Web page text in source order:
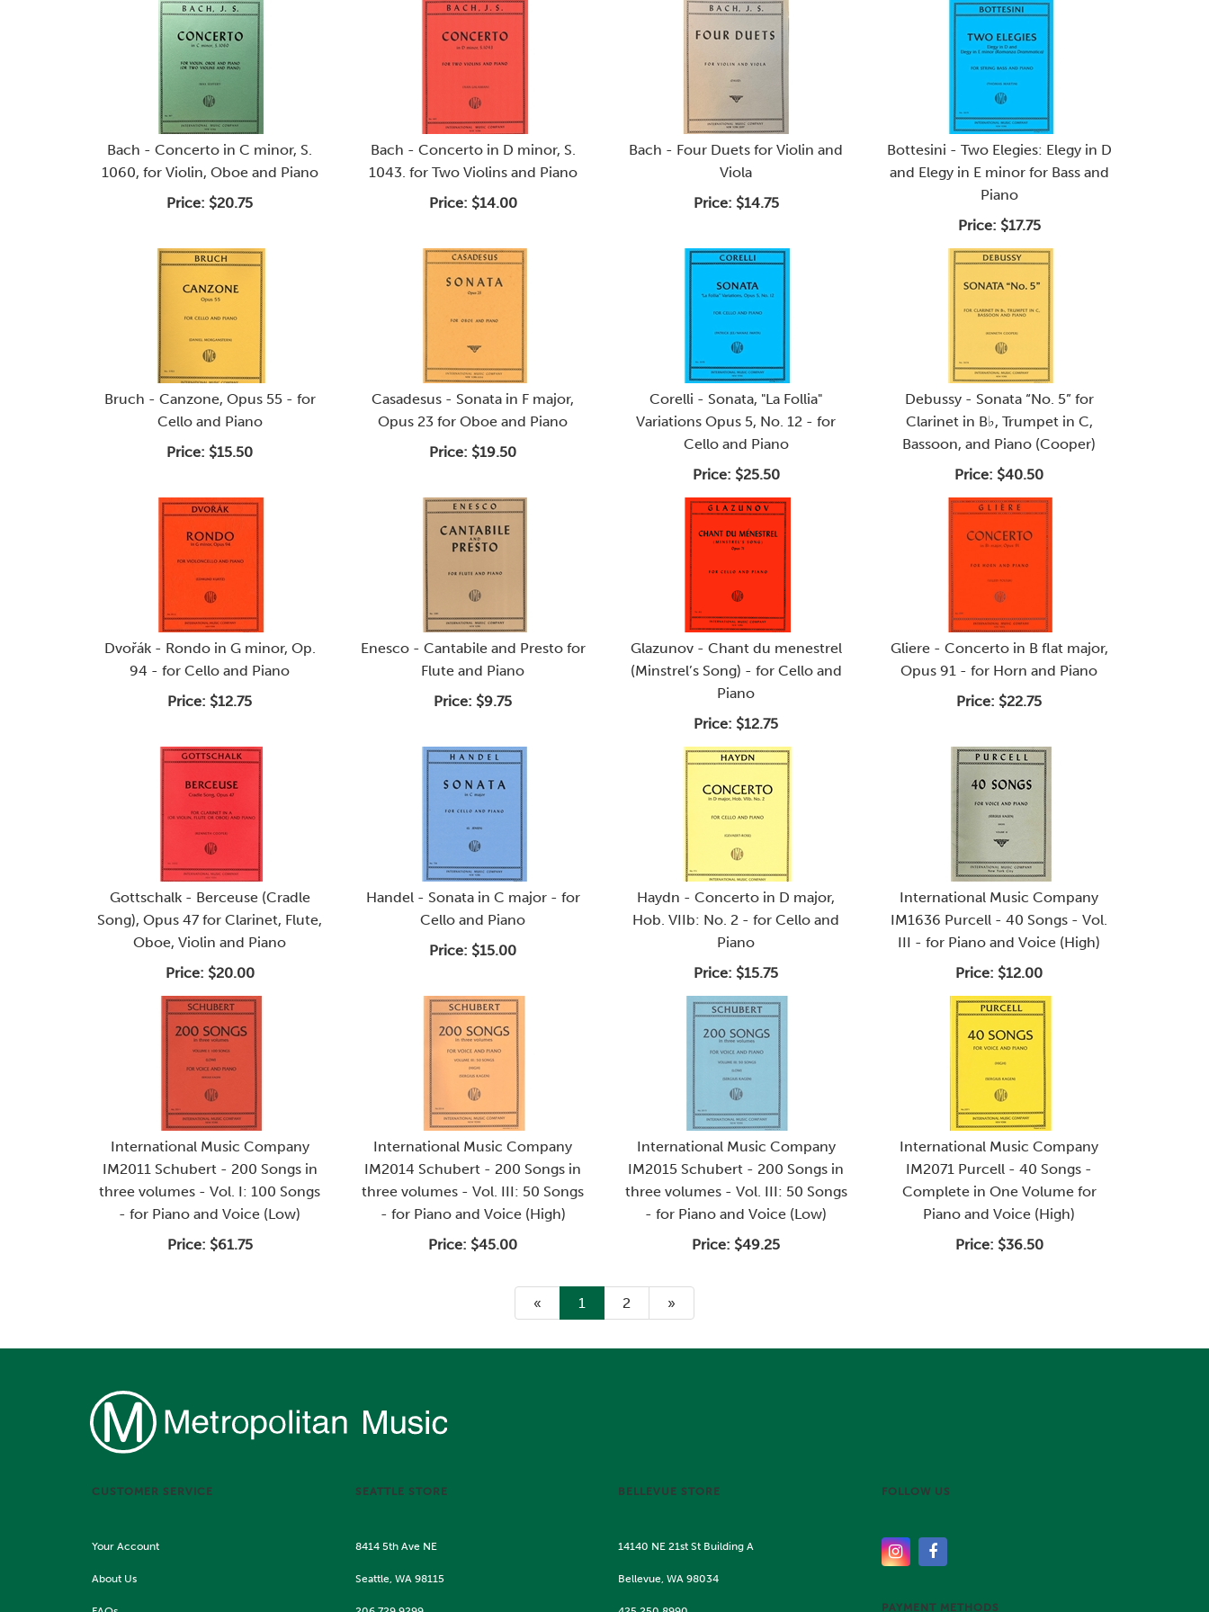
Bach - Concerto in C minor, S.
1060, for Violin, Oboe and Piano
Price: $20.75
Bach - Concerto in D minor, S.
1043. for Two Violins and Piano
Price: $14.00
Bach - Four Duets for Violin and
Viola
Price: $14.75
Bottesini - Two Elegies: Elegy in D
and Elegy in E minor for Bass and
Piano
Price: $17.75
Bruch - Canzone, Opus 55 - for
Cello and Piano
Price: $15.50
Casadesus - Sonata in F major,
Opus 23 for Oboe and Piano
Price: $19.50
Corelli - Sonata, "La Follia"
Variations Opus 5, No. 12 - for
Cello and Piano
Price: $25.50
Debussy - Sonata “No. 5” for
Clarinet in B♭, Trumpet in C,
Bassoon, and Piano (Cooper)
Price: $40.50
Dvořák - Rondo in G minor, Op.
94 - for Cello and Piano
Price: $12.75
Enesco - Cantabile and Presto for
Flute and Piano
Price: $9.75
Glazunov - Chant du menestrel
(Minstrel’s Song) - for Cello and
Piano
Price: $12.75
Gliere - Concerto in B flat major,
Opus 91 - for Horn and Piano
Price: $22.75
Gottschalk - Berceuse (Cradle
Song), Opus 47 for Clarinet, Flute,
Oboe, Violin and Piano
Price: $20.00
Handel - Sonata in C major - for
Cello and Piano
Price: $15.00
Haydn - Concerto in D major,
Hob. VIIb: No. 2 - for Cello and
Piano
Price: $15.75
International Music Company
IM1636 Purcell - 40 Songs - Vol.
III - for Piano and Voice (High)
Price: $12.00
International Music Company
IM2011 Schubert - 200 Songs in
three volumes - Vol. I: 100 Songs
- for Piano and Voice (Low)
Price: $61.75
International Music Company
IM2014 Schubert - 200 Songs in
three volumes - Vol. III: 50 Songs
- for Piano and Voice (High)
Price: $45.00
International Music Company
IM2015 Schubert - 200 Songs in
three volumes - Vol. III: 50 Songs
- for Piano and Voice (Low)
Price: $49.25
International Music Company
IM2071 Purcell - 40 Songs -
Complete in One Volume for
Piano and Voice (High)
Price: $36.50
«
Current
Page
1 Page
2
Next
Page
»
CUSTOMER SERVICE
Your Account
About Us
SEATTLE STORE
8414 5th Ave NE
Seattle, WA 98115
BELLEVUE STORE
14140 NE 21st St Building A
Bellevue, WA 98034
FOLLOW US
PAYMENT METHODS